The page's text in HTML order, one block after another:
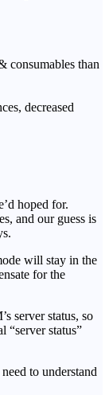
consumables than
decreased
hoped for.
and our guess is
will stay in the
for the
server status, so
“server status”
to understand